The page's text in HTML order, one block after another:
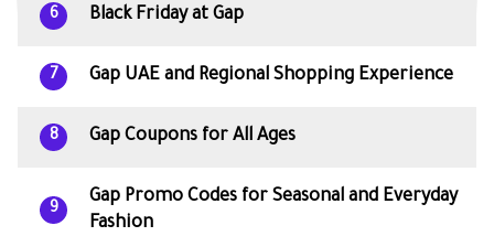
6 Black Friday at Gap
7 Gap UAE and Regional Shopping Experience
8 Gap Coupons for All Ages
9
Gap Promo Codes for Seasonal and Everyday
Fashion